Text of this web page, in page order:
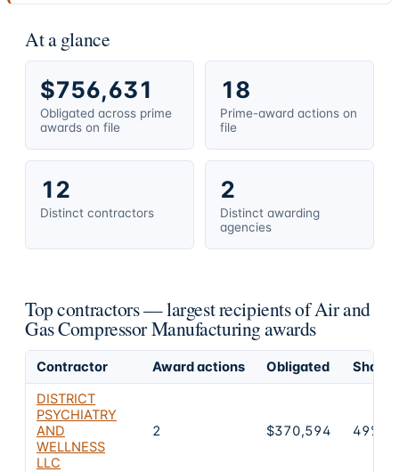
At a glance
$756,631
Obligated across prime
awards on file
18
Prime-award actions on
file
12
Distinct contractors
2
Distinct awarding
agencies
Top contractors — largest recipients of Air and
Gas Compressor Manufacturing awards
Contractor Award actions Obligated
Share
DISTRICT
PSYCHIATRY
AND
WELLNESS
LLC
2 $370,594 49%